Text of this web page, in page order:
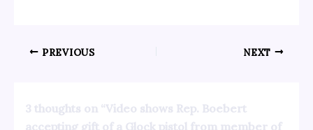
PREVIOUS NEXT
3 thoughts on “Video shows Rep. Boebert
accepting gift of a Glock pistol from member of